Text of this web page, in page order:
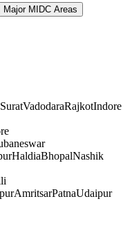
Major MIDC Areas
SuratVadodaraRajkotIndore
HaldiaBhopalNashik
AmritsarPatnaUdaipur